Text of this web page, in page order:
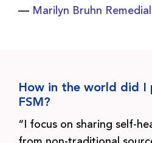
— Marilyn Bruhn
How in the world did I
FSM?
“I focus on sharing self-